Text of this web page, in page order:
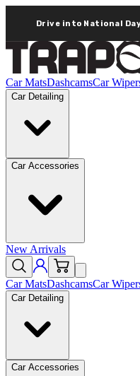
Drive into National
Car MatsDashcamsCar
Car Detailing
Car Accessories
New Arrivals
Car MatsDashcamsCar
Car Detailing
Car Accessories